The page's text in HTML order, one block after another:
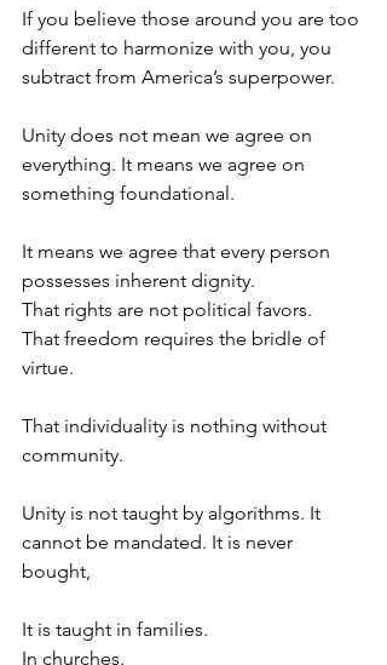
If you believe those around you are too
different to harmonize with you, you
subtract from America’s superpower.
Unity does not mean we agree on
everything. It means we agree on
something foundational.
It means we agree that every person
possesses inherent dignity.
That rights are not political favors.
That freedom requires the bridle of
virtue.
That individuality is nothing without
community.
Unity is not taught by algorithms. It
cannot be mandated. It is never
bought,
It is taught in families.
In churches.